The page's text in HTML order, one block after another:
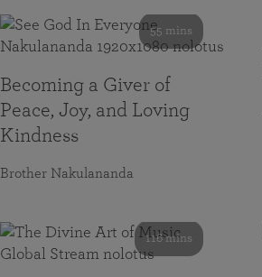
55 mins
Becoming a Giver of
Peace, Joy, and Loving
Kindness
Brother Nakulananda
116 mins